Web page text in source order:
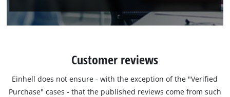
Customer reviews
Einhell does not ensure - with the exception of the "Verified
Purchase" cases - that the published reviews come from such